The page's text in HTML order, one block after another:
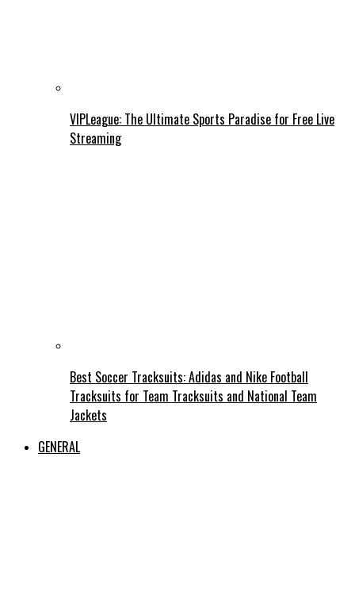
VIPLeague: The Ultimate Sports Paradise for Free Live
Streaming
Best Soccer Tracksuits: Adidas and Nike Football
Tracksuits for Team Tracksuits and National Team
Jackets
GENERAL